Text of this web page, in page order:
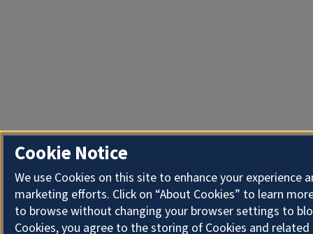
Cookie Notice
We use Cookies on this site to enhance your experience
marketing efforts. Click on “About Cookies” to learn
to browse without changing your browser settings to
Cookies, you agree to the storing of Cookies and